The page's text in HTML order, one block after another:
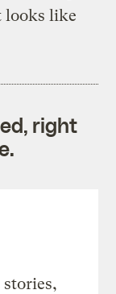
looks like
right